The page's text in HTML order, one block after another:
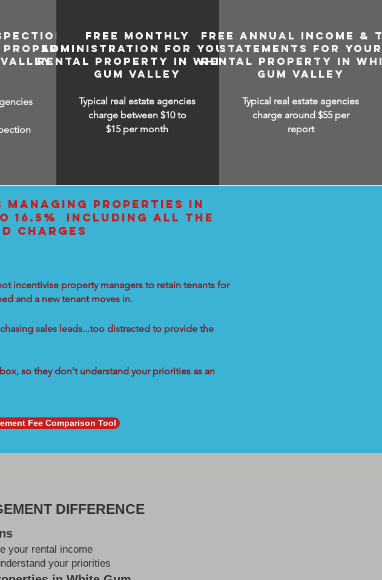
FREE MONTHLY
ADMINISTRATION FOR YOUR
RENTAL PROPERTY IN WHITE
GUM VALLEY
Typical real estate agencies
charge between $10 to
$15 per month
FREE ANNUAL INCOME &
STATEMENTS FOR
RENTAL PROPERTY IN
GUM VALLEY
Typical real estate agencies
charge around $55 per
report
PROPERTIES IN
16.5% INCLUDING ALL THE
CHARGES
incentivise property managers to retain tenants for
and a new tenant moves in.
sales leads...too distracted to provide the
so they don't understand your priorities as an
Fee Comparison Tool
DIFFERENCE
your rental income
your priorities